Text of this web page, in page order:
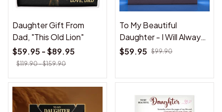
Daughter Gift From
Dad, "This Old Lion"
$59.95 - $89.95
$119.90 - $159.90
To My Beautiful
Daughter - I Will Always
Love You - Acrylic Lamp
$59.95 $99.90